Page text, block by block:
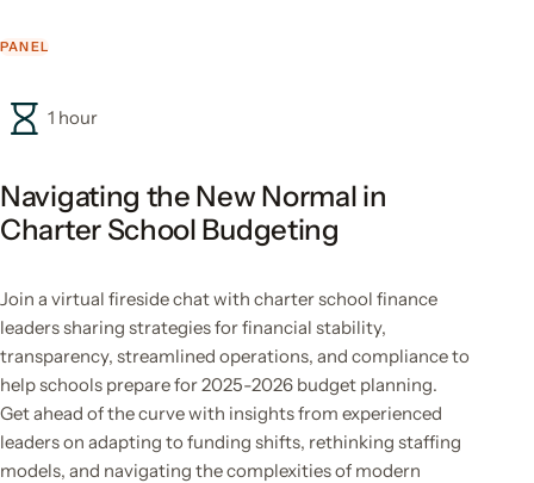
PANEL
1 hour
Navigating the New Normal in
Charter School Budgeting
Join a virtual fireside chat with charter school finance
leaders sharing strategies for financial stability,
transparency, streamlined operations, and compliance to
help schools prepare for 2025-2026 budget planning.
Get ahead of the curve with insights from experienced
leaders on adapting to funding shifts, rethinking staffing
models, and navigating the complexities of modern